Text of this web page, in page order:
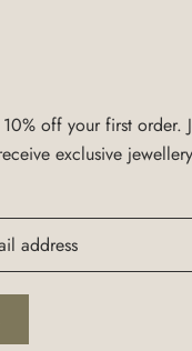
off your first order.
exclusive